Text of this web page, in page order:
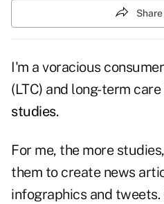
I'm a voracious
(LTC) and long-term
studies.
For me, the more
them to create news
infographics and